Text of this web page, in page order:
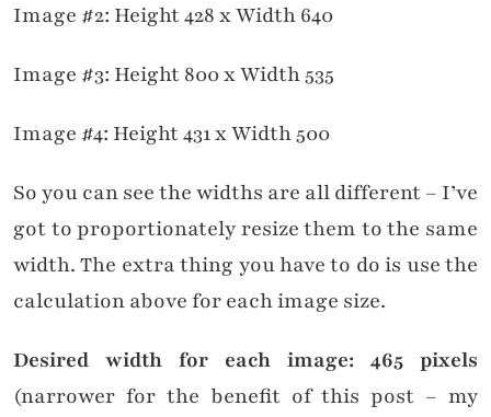
Image #2: Height 428 x Width 640
Image #3: Height 800 x Width 535
Image #4: Height 431 x Width 500
So you can see the widths are all different – I’ve
got to proportionately resize them to the same
width. The extra thing you have to do is use the
calculation above for each image size.
Desired width for each image: 465 pixels
(narrower for the benefit of this post – my